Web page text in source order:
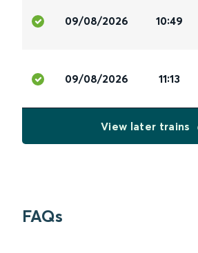
09/08/2026 10:49
09/08/2026 11:13
View later trains
FAQs